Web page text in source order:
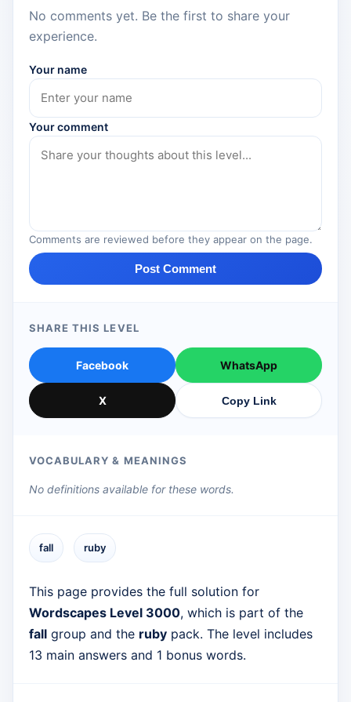
No comments yet. Be the first to share your
experience.
Your name
Your comment
Comments are reviewed before they appear on the page.
Post Comment
SHARE THIS LEVEL
Facebook WhatsApp
X Copy Link
VOCABULARY & MEANINGS
No definitions available for these words.
fall ruby
This page provides the full solution for
Wordscapes Level 3000, which is part of the
fall group and the ruby pack. The level includes
13 main answers and 1 bonus words.